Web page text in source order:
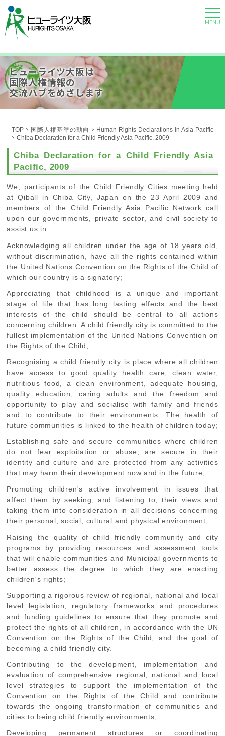
MENU
ヒューライツ大阪は
国際人権情報の
交流ハブをめざします
TOP 国際人権基準の動向
Human Rights Declarations in Asia-Pacific
Chiba Declaration for a Child Friendly Asia Pacific, 2009
Chiba Declaration for a Child Friendly Asia
Pacific, 2009
We, participants of the Child Friendly Cities meeting held
at Qiball in Chiba City, Japan on the 23 April 2009 and
members of the Child Friendly Asia Pacific Network call
upon our governments, private sector, and civil society to
assist us in:
Acknowledging all children under the age of 18 years old,
without discrimination, have all the rights contained within
the United Nations Convention on the Rights of the Child of
which our country is a signatory;
Appreciating that childhood is a unique and important
stage of life that has long lasting effects and the best
interests of the child should be central to all actions
concerning children. A child friendly city is committed to the
fullest implementation of the United Nations Convention on
the Rights of the Child;
Recognising a child friendly city is place where all children
have access to good quality health care, clean water,
nutritious food, a clean environment, adequate housing,
quality education, caring adults and the freedom and
opportunity to play and socialise with family and friends
and to contribute to their environments. The health of
future communities is linked to the health of children today;
Establishing safe and secure communities where children
do not fear exploitation or abuse, are secure in their
identity and culture and are protected from any activities
that may harm their development now and in the future;
Promoting
children's active involvement in issues that
affect them by seeking, and listening to, their views and
taking them into consideration in all decisions concerning
their personal, social, cultural and physical environment;
Raisingthe quality of child friendly community and city
programs by providing resources and assessment tools
that will enable communities and Municipal governments to
better assess the degree to which they are enacting
children's rights;
Supporting a rigorous review of regional, national and local
level legislation, regulatory frameworks and procedures
and funding guidelines to ensure that they promote and
protect the rights of all children, in accordance with the UN
Convention on the Rights of the Child, and the goal of
becoming a child friendly city.
Contributing
to the development, implementation and
evaluation of comprehensive regional, national and local
level strategies to support the implementation of the
Convention on the Rights of the Child and contribute
towards the ongoing transformation of communities and
cities to being child friendly environments;
Developing permanent structures or coordinating